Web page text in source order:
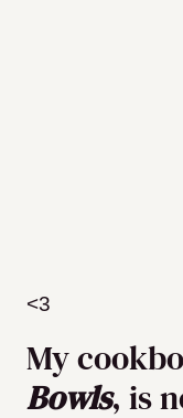
<3
My
Bowls, is